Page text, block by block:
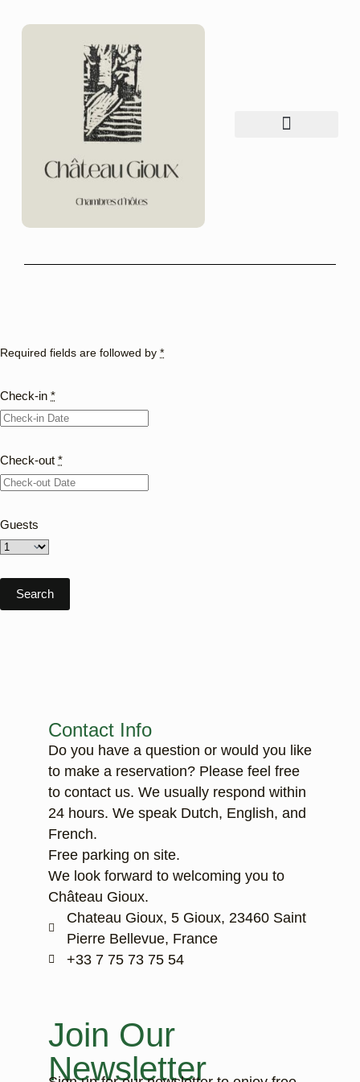
Required fields are followed by *
Check-in *
Check-out *
Guests
Contact Info
Do you have a question or would you like
to make a reservation? Please feel free
to contact us. We usually respond within
24 hours. We speak Dutch, English, and
French.
Free parking on site.
We look forward to welcoming you to
Château Gioux.
Chateau Gioux, 5 Gioux, 23460 Saint
Pierre Bellevue, France
‭+33 7 75 73 75 54‬
Join Our
Newsletter